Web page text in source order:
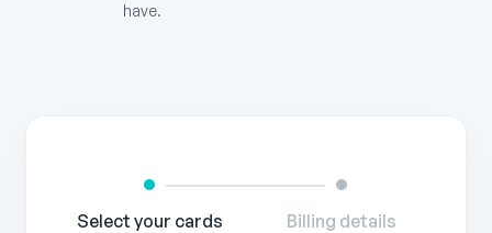
have.
FormSelect your cards Billing details